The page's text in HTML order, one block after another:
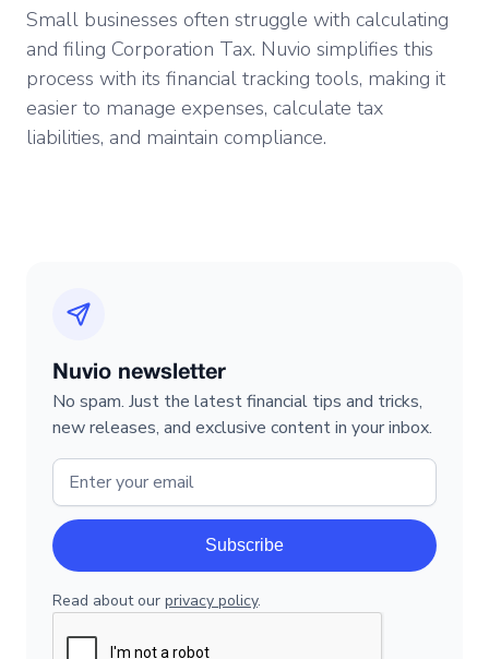
Small businesses often struggle with calculating
and filing Corporation Tax. Nuvio simplifies this
process with its financial tracking tools, making it
easier to manage expenses, calculate tax
liabilities, and maintain compliance.
Nuvio newsletter
No spam. Just the latest financial tips and tricks,
new releases, and exclusive content in your inbox.
Read about our privacy policy.